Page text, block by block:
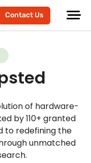
Contact Us
of hardware-
by 110+ granted
to redefining the
unmatched